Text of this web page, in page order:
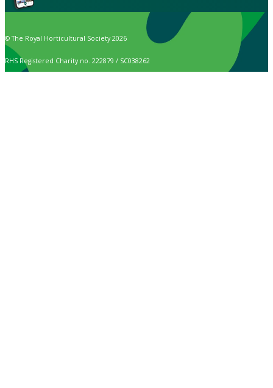
© The Royal Horticultural Society 2026
RHS Registered Charity no. 222879 / SC038262